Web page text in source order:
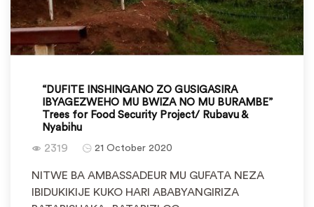
“DUFITE INSHINGANO ZO GUSIGASIRA
IBYAGEZWEHO MU BWIZA NO MU BURAMBE”
Trees for Food Security Project/ Rubavu &
Nyabihu
2319 21 October 2020
NITWE BA AMBASSADEUR MU GUFATA NEZA
IBIDUKIKIJE KUKO HARI ABABYANGIRIZA